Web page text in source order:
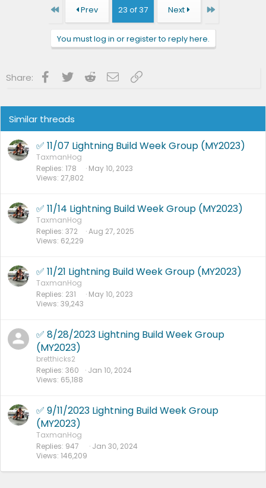
First Prev 23 of 37 Next Last
You must log in or register to reply here.
Share: Facebook
Twitter RedditEmailLink
Similar threads
✅ 11/07 Lightning Build Week Group (MY2023)
TaxmanHog
Replies 178
Views 27,802
May 10, 2023
✅ 11/14 Lightning Build Week Group (MY2023)
TaxmanHog
Replies 372
Views 62,229
Aug 27, 2025
✅ 11/21 Lightning Build Week Group (MY2023)
TaxmanHog
Replies 231
Views 39,243
May 10, 2023
✅ 8/28/2023 Lightning Build Week Group
(MY2023)
bretthicks2
Replies 360
Views 65,188
Jan 10, 2024
✅ 9/11/2023 Lightning Build Week Group
(MY2023)
TaxmanHog
Replies 947
Views 146,209
Jan 30, 2024